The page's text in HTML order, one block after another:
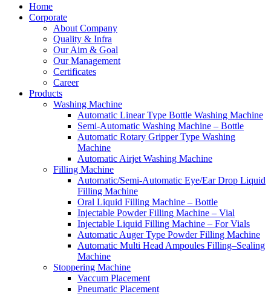
Home
Corporate
About Company
Quality & Infra
Our Aim & Goal
Our Management
Certificates
Career
Products
Washing Machine
Automatic Linear Type Bottle Washing Machine
Semi-Automatic Washing Machine – Bottle
Automatic Rotary Gripper Type Washing
Machine
Automatic Airjet Washing Machine
Filling Machine
Automatic/Semi-Automatic Eye/Ear Drop Liquid
Filling Machine
Oral Liquid Filling Machine – Bottle
Injectable Powder Filling Machine – Vial
Injectable Liquid Filling Machine – For Vials
Automatic Auger Type Powder Filling Machine
Automatic Multi Head Ampoules Filling–Sealing
Machine
Stoppering Machine
Vaccum Placement
Pneumatic Placement